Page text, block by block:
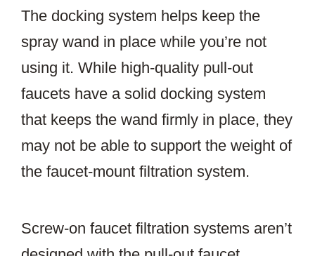
The docking system helps keep the
spray wand in place while you’re not
using it. While high-quality pull-out
faucets have a solid docking system
that keeps the wand firmly in place, they
may not be able to support the weight of
the faucet-mount filtration system.
Screw-on faucet filtration systems aren’t